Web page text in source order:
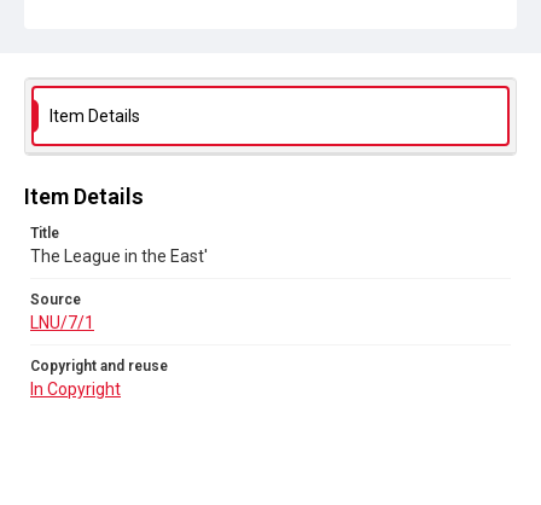
Item Details
Item Details
Title
The League in the East'
Source
LNU/7/1
Copyright and reuse
In Copyright